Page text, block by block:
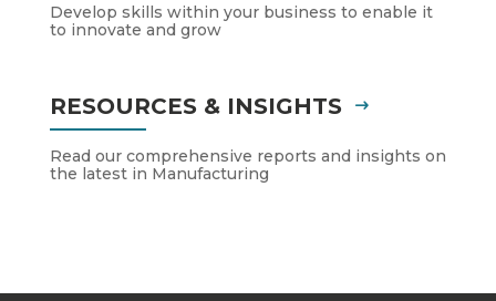
Develop skills within your business to enable it
to innovate and grow
RESOURCES & INSIGHTS
Read our comprehensive reports and insights on
the latest in Manufacturing